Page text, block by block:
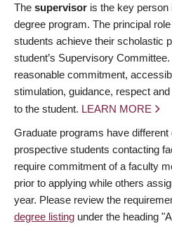
The supervisor is the key person
degree program. The principal
students achieve their scholastic
student’s Supervisory
reasonable commitment,
stimulation, guidance, respect
to the student. LEARN MORE
Graduate programs have
prospective students contacting
require commitment of a faculty
prior to applying while others
year. Please review the
degree listing under the heading